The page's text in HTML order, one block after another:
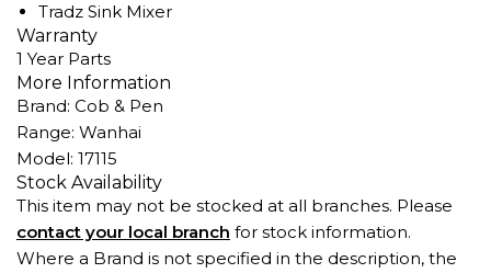
Tradz Sink Mixer
Warranty
1 Year Parts
More Information
Brand: Cob & Pen
Range: Wanhai
Model: 17115
Stock Availability
This item may not be stocked at all branches. Please
contact your local branch for stock information.
Where a Brand is not specified in the description, the